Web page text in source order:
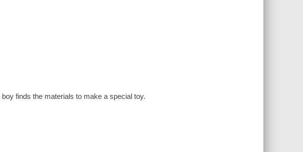
finds the materials to make a special toy.